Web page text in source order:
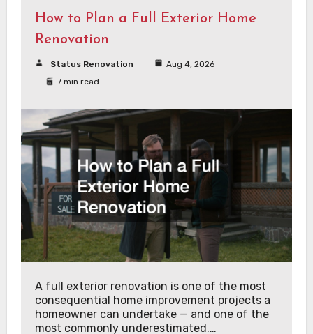
How to Plan a Full Exterior Home
Renovation
Status Renovation
Aug 4, 2026
7 min read
A full exterior renovation is one of the most
consequential home improvement projects a
homeowner can undertake — and one of the
most commonly underestimated.…